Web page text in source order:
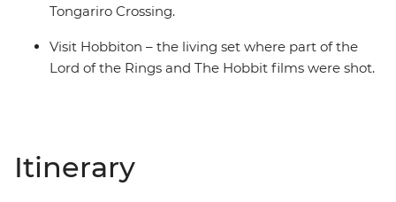
Tongariro Crossing.
Visit Hobbiton – the living set where part of the
Lord of the Rings and The Hobbit films were shot.
Itinerary